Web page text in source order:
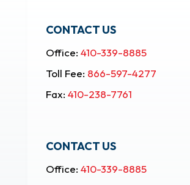
CONTACT US
Office: 410-339-8885
Toll Fee: 866-597-4277
Fax: 410-238-7761
CONTACT US
Office: 410-339-8885